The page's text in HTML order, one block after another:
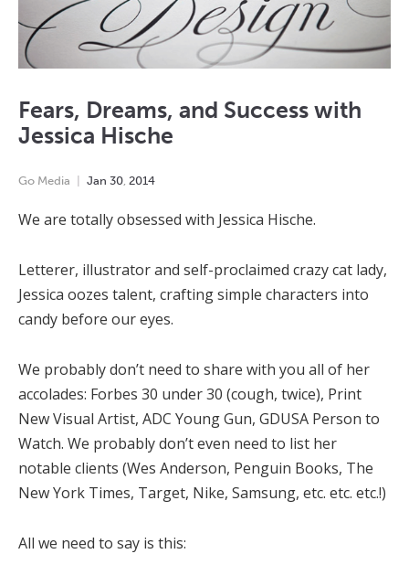
Fears, Dreams, and Success with
Jessica Hische
Go Media Jan 30, 2014
We are totally obsessed with Jessica Hische.
Letterer, illustrator and self-proclaimed crazy cat lady,
Jessica oozes talent, crafting simple characters into
candy before our eyes.
We probably don’t need to share with you all of her
accolades: Forbes 30 under 30 (cough, twice), Print
New Visual Artist, ADC Young Gun, GDUSA Person to
Watch. We probably don’t even need to list her
notable clients (Wes Anderson, Penguin Books, The
New York Times, Target, Nike, Samsung, etc. etc. etc.!)
All we need to say is this: